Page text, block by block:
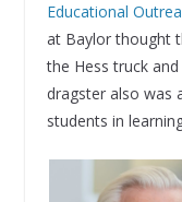
Educational
at Baylor thought
the Hess truck and
dragster also was
students in